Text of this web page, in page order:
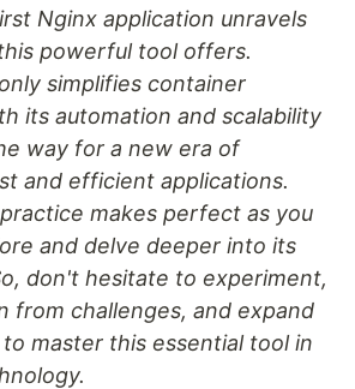
Nginx application unravels
powerful tool offers.
simplifies container
its automation and scalability
way for a new era of
and efficient applications.
makes perfect as you
and delve deeper into its
don't hesitate to experiment,
from challenges, and expand
master this essential tool in